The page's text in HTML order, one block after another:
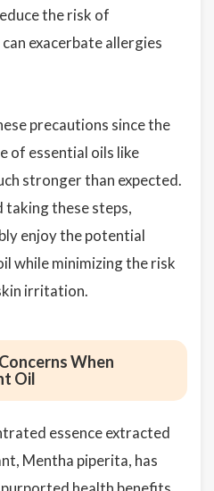
the risk of
exacerbate allergies
precautions since the
of essential oils like
stronger than expected.
taking these steps,
enjoy the potential
while minimizing the risk
irritation.
When
Oil
essence extracted
Mentha piperita, has